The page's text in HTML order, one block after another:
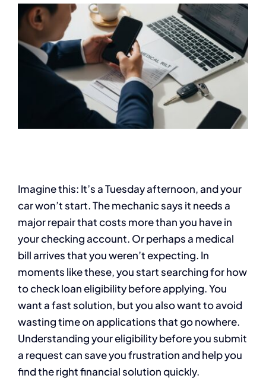
Imagine this: It’s a Tuesday afternoon, and your
car won’t start. The mechanic says it needs a
major repair that costs more than you have in
your checking account. Or perhaps a medical
bill arrives that you weren’t expecting. In
moments like these, you start searching for how
to check loan eligibility before applying. You
want a fast solution, but you also want to avoid
wasting time on applications that go nowhere.
Understanding your eligibility before you submit
a request can save you frustration and help you
find the right financial solution quickly.